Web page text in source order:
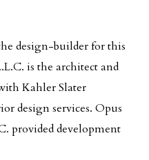
design-builder for this
is the architect and
Kahler Slater
design services. Opus
provided development